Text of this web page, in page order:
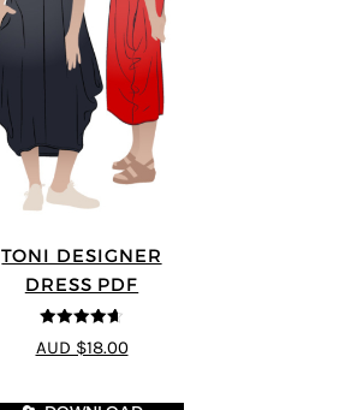
TONI DESIGNER
DRESS PDF
4.64
out of
5
AUD $18.00